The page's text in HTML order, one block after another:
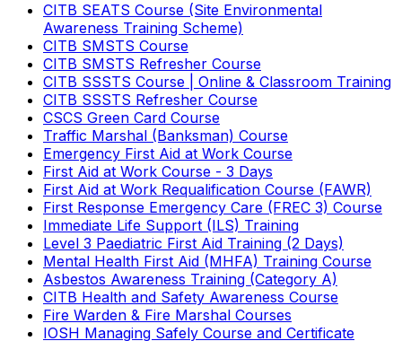
CITB SEATS Course (Site Environmental
Awareness Training Scheme)
CITB SMSTS Course
CITB SMSTS Refresher Course
CITB SSSTS Course | Online & Classroom Training
CITB SSSTS Refresher Course
CSCS Green Card Course
Traffic Marshal (Banksman) Course
Emergency First Aid at Work Course
First Aid at Work Course - 3 Days
First Aid at Work Requalification Course (FAWR)
First Response Emergency Care (FREC 3) Course
Immediate Life Support (ILS) Training
Level 3 Paediatric First Aid Training (2 Days)
Mental Health First Aid (MHFA) Training Course
Asbestos Awareness Training (Category A)
CITB Health and Safety Awareness Course
Fire Warden & Fire Marshal Courses
IOSH Managing Safely Course and Certificate